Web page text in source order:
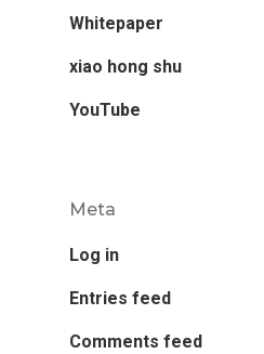
Whitepaper
xiao hong shu
YouTube
Meta
Log in
Entries feed
Comments feed